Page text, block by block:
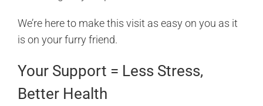
We’re here to make this visit as easy on you as it
is on your furry friend.
Your Support = Less Stress,
Better Health